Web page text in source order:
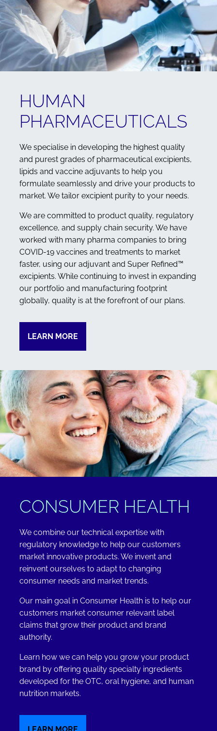
HUMAN
PHARMACEUTICALS
We specialise in developing the highest quality
and purest grades of pharmaceutical excipients,
lipids and vaccine adjuvants to help you
formulate seamlessly and drive your products to
market. We tailor excipient purity to your needs.
We are committed to product quality, regulatory
excellence, and supply chain security. We have
worked with many pharma companies to bring
COVID-19 vaccines and treatments to market
faster, using our adjuvant and Super Refined™
excipients. While continuing to invest in expanding
our portfolio and manufacturing footprint
globally, quality is at the forefront of our plans.
LEARN MORE
CONSUMER HEALTH
We combine our technical expertise with
regulatory knowledge to help our customers
market innovative products. We invent and
reinvent ourselves to adapt to changing
consumer needs and market trends.
Our main goal in Consumer Health is to help our
customers market consumer relevant label
claims that grow their product and brand
authority.
Learn how we can help you grow your product
brand by offering quality specialty ingredients
developed for the OTC, oral hygiene, and human
nutrition markets.